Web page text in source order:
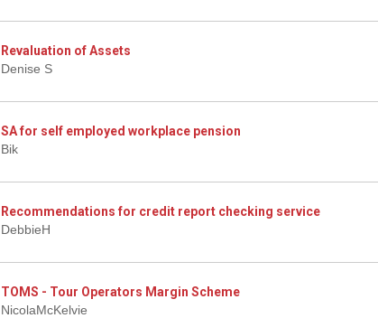
Revaluation of Assets
Denise S
SA for self employed workplace pension
Bik
Recommendations for credit report checking service
DebbieH
TOMS - Tour Operators Margin Scheme
NicolaMcKelvie